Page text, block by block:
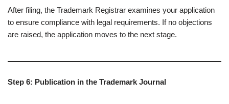
After filing, the Trademark Registrar examines your application
to ensure compliance with legal requirements. If no objections
are raised, the application moves to the next stage.
Step 6: Publication in the Trademark Journal